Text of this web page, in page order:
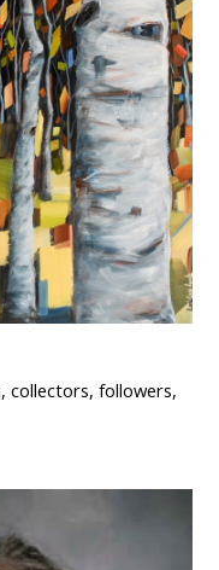
collectors, followers,